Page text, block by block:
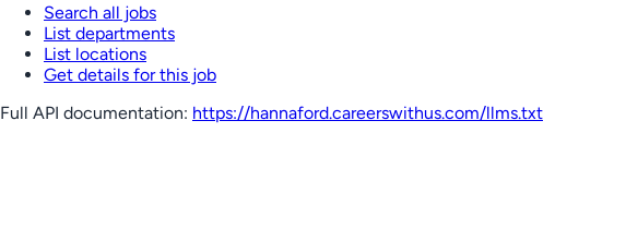
Search all jobs
List departments
List locations
Get details for this job
Full API documentation: https://hannaford.careerswithus.com/llms.txt